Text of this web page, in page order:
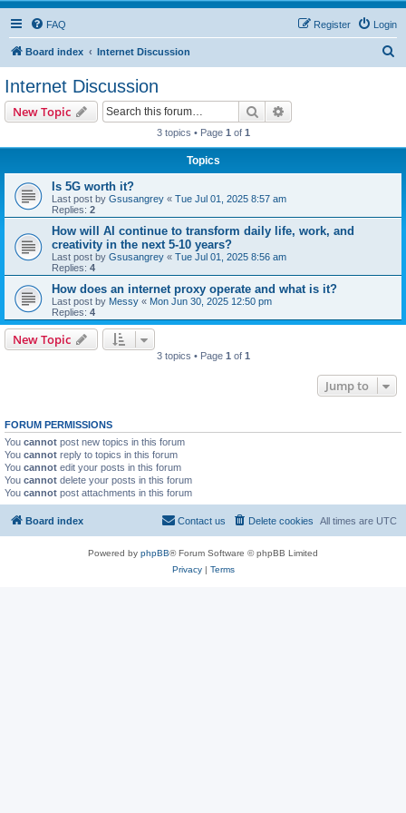
FAQ Login
Register
Board index Internet Discussion
Internet Discussion
New Topic Search
3 topics • Page 1 of 1
Topics
Is 5G worth it?
Last post by Gsusangrey « Tue Jul 01, 2025 8:57 am
Replies: 2
How will AI continue to transform daily life, work, and
creativity in the next 5-10 years?
Last post by Gsusangrey « Tue Jul 01, 2025 8:56 am
Replies: 4
How does an internet proxy operate and what is it?
Last post by Messy « Mon Jun 30, 2025 12:50 pm
Replies: 4
New Topic
3 topics • Page 1 of 1
Jump to
FORUM PERMISSIONS
You cannot post new topics in this forum
You cannot reply to topics in this forum
You cannot edit your posts in this forum
You cannot delete your posts in this forum
You cannot post attachments in this forum
Board index All times are UTC
Delete cookies
Contact us
Powered by phpBB® Forum Software © phpBB Limited
Privacy| Terms